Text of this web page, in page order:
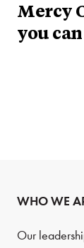
Mercy
you
WHO WE
Our